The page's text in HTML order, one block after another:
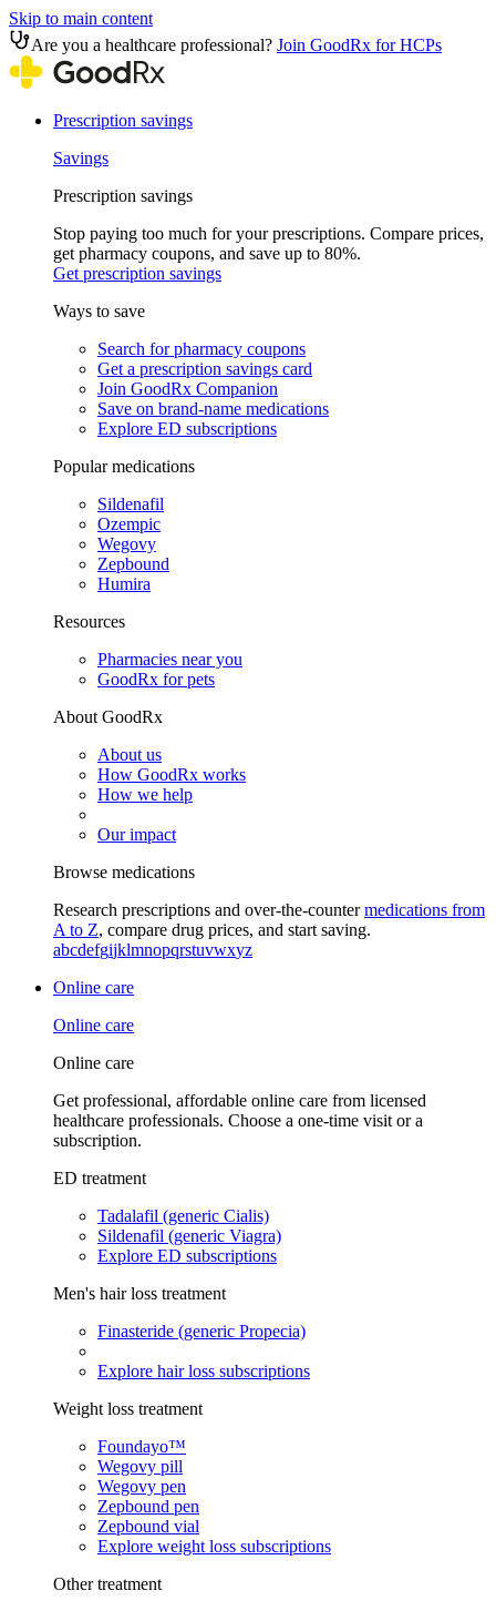
Skip to main content
Are you a healthcare professional? Join GoodRx for HCPs
Prescription savings
Savings
Prescription savings
Stop paying too much for your prescriptions. Compare prices,
get pharmacy coupons, and save up to 80%.
Get prescription savings
Ways to save
Search for pharmacy coupons
Get a prescription savings card
Join GoodRx Companion
Save on brand-name medications
Explore ED subscriptions
Popular medications
Sildenafil
Ozempic
Wegovy
Zepbound
Humira
Resources
Pharmacies near you
GoodRx for pets
About GoodRx
About us
How GoodRx works
How we help
Our impact
Browse medications
Research prescriptions and over-the-countermedications from
A to Z, compare drug prices, and start saving.
abcdefgijklmnopqrstuvwxyz
Online care
Online care
Online care
Get professional, affordable online care from licensed
healthcare professionals. Choose a one-time visit or a
subscription.
ED treatment
Tadalafil (generic Cialis)
Sildenafil (generic Viagra)
Explore ED subscriptions
Men's hair loss treatment
Finasteride (generic Propecia)
Explore hair loss subscriptions
Weight loss treatment
Foundayo™
Wegovy pill
Wegovy pen
Zepbound pen
Zepbound vial
Explore weight loss subscriptions
Other treatment